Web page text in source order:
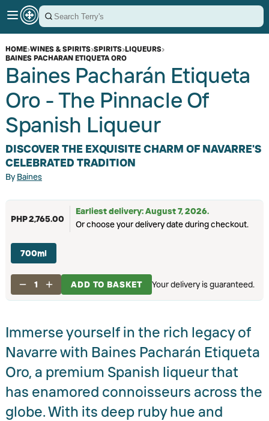
HOME›WINES & SPIRITS›SPIRITS›LIQUEURS›
BAINES PACHARAN ETIQUETA ORO
Baines Pacharán Etiqueta
Oro - The Pinnacle Of
Spanish Liqueur
DISCOVER THE EXQUISITE CHARM OF NAVARRE'S
CELEBRATED TRADITION
ByBaines
PHP 2,765.00
Earliest delivery: August 7, 2026.
Or choose your delivery date during checkout.
700ml
1 ADD TO BASKET Your delivery is guaranteed.
Immerse yourself in the rich legacy of
Navarre with Baines Pacharán Etiqueta
Oro, a premium Spanish liqueur that
has enamored connoisseurs across the
globe. With its deep ruby hue and